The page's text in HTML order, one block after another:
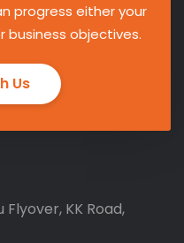
progress either your
business objectives.
Us
KK Road,